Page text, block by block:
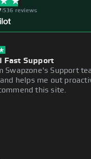
|536 reviews
Fast Support
Swapzone's Support
helps me out
this site.